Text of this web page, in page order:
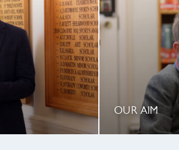
OUR AIM